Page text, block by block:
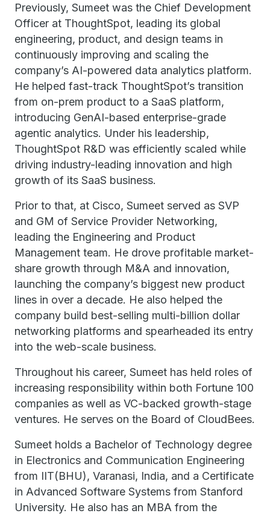
Previously, Sumeet was the Chief Development
Officer at ThoughtSpot, leading its global
engineering, product, and design teams in
continuously improving and scaling the
company’s AI-powered data analytics platform.
He helped fast-track ThoughtSpot’s transition
from on-prem product to a SaaS platform,
introducing GenAI-based enterprise-grade
agentic analytics. Under his leadership,
ThoughtSpot R&D was efficiently scaled while
driving industry-leading innovation and high
growth of its SaaS business.
Prior to that, at Cisco, Sumeet served as SVP
and GM of Service Provider Networking,
leading the Engineering and Product
Management team. He drove profitable market-
share growth through M&A and innovation,
launching the company’s biggest new product
lines in over a decade. He also helped the
company build best-selling multi-billion dollar
networking platforms and spearheaded its entry
into the web-scale business.
Throughout his career, Sumeet has held roles of
increasing responsibility within both Fortune 100
companies as well as VC-backed growth-stage
ventures. He serves on the Board of CloudBees.
Sumeet holds a Bachelor of Technology degree
in Electronics and Communication Engineering
from IIT(BHU), Varanasi, India, and a Certificate
in Advanced Software Systems from Stanford
University. He also has an MBA from the